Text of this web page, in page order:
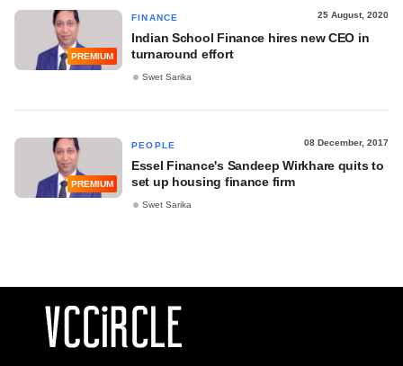
PREMIUM
FINANCE 25 August, 2020
Indian School Finance hires new CEO in
turnaround effort
Swet Sarika
PREMIUM
PEOPLE 08 December, 2017
Essel Finance's Sandeep Wirkhare quits to
set up housing finance firm
Swet Sarika